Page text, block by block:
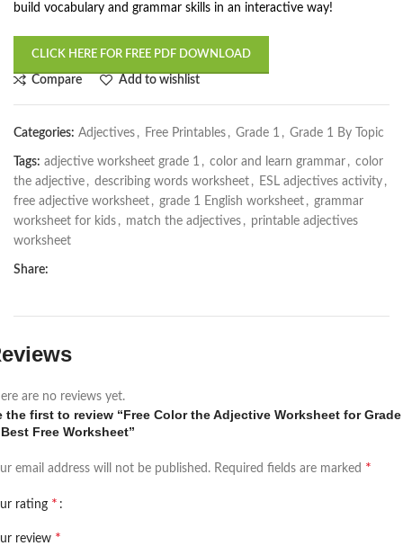
build vocabulary and grammar skills in an interactive way!
CLICK HERE FOR FREE PDF DOWNLOAD
Compare Add to wishlist
Categories: Adjectives , Free Printables , Grade 1 , Grade 1 By Topic
Tags: adjective worksheet grade 1 , color and learn grammar , color
the adjective , describing words worksheet , ESL adjectives activity ,
free adjective worksheet , grade 1 English worksheet , grammar
worksheet for kids , match the adjectives , printable adjectives
worksheet
Share:
are no reviews yet.
the first to review “Free Color the Adjective Worksheet for Grade
Free Worksheet”
email address will not be published. Required fields are marked *
rating *
review *